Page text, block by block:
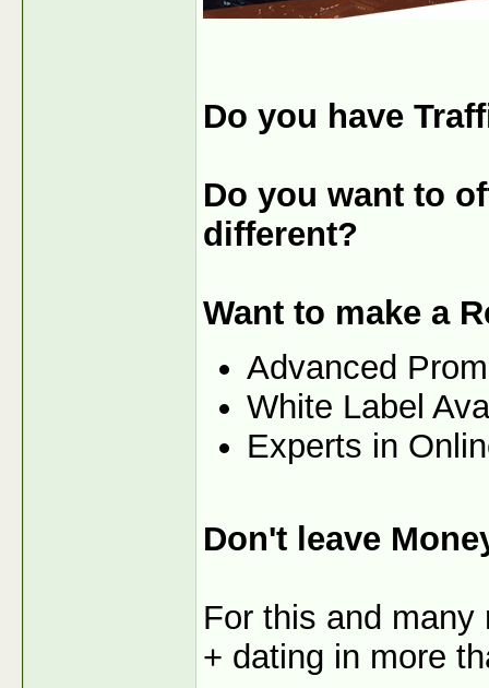
Do you have
Do you want to
different?
Want to make a
Advanced
White Label
Experts in
Don't leave
For this and
+ dating in more